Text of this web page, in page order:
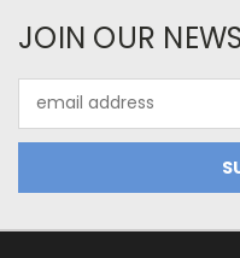
JOIN OUR
Address